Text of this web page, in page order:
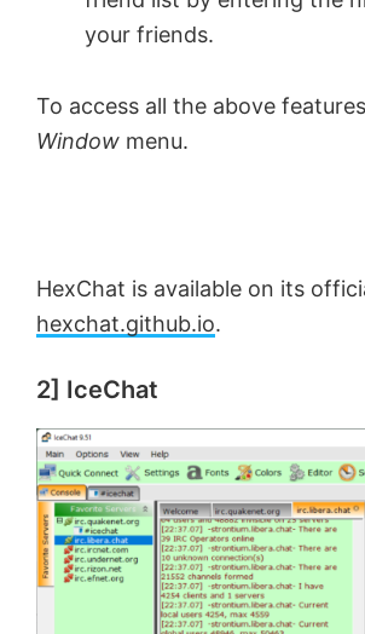
your friends.
To access all the above
Window menu.
HexChat is available on its
hexchat.github.io.
2] IceChat